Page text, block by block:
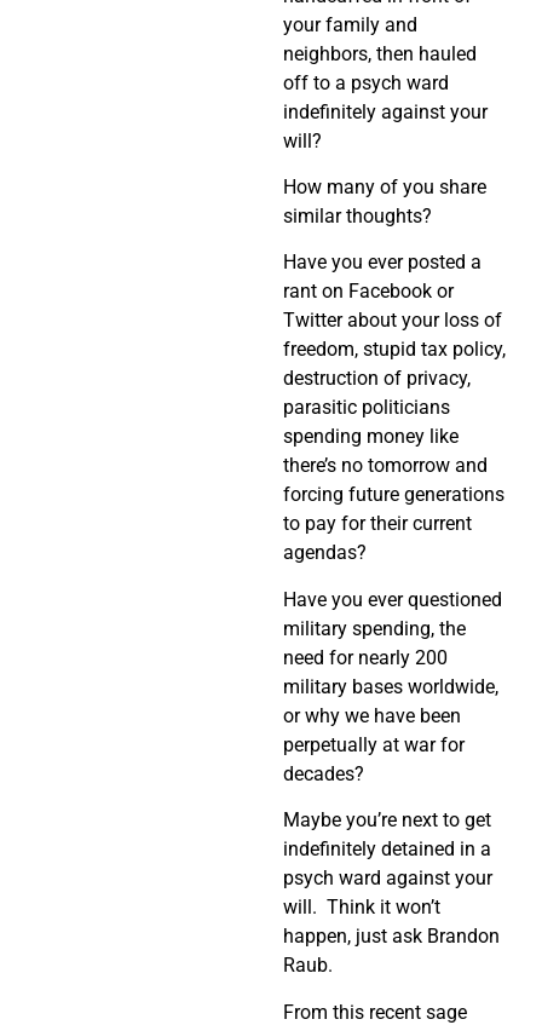
your family and
neighbors, then hauled
off to a psych ward
indefinitely against your
will?
How many of you share
similar thoughts?
Have you ever posted a
rant on Facebook or
Twitter about your loss of
freedom, stupid tax policy,
destruction of privacy,
parasitic politicians
spending money like
there’s no tomorrow and
forcing future generations
to pay for their current
agendas?
Have you ever questioned
military spending, the
need for nearly 200
military bases worldwide,
or why we have been
perpetually at war for
decades?
Maybe you’re next to get
indefinitely detained in a
psych ward against your
will. Think it won’t
happen, just ask Brandon
Raub.
From this recent sage